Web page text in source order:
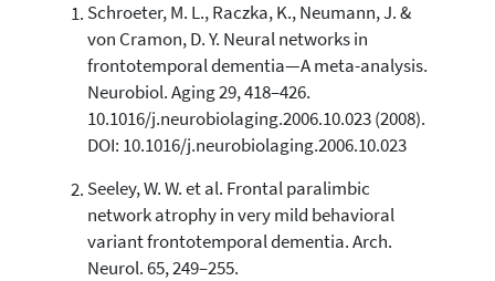
26
2
24
0
Citing Publications
Supporting
Mentioning
Contrasting
See how this article has been
cited at scite.ai
Scite shows how a scientific paper
Schroeter, M. L., Raczka, K., Neumann, J. &
von Cramon, D. Y. Neural networks in
frontotemporal dementia—A meta-analysis.
Neurobiol. Aging 29, 418–426.
10.1016/j.neurobiolaging.2006.10.023 (2008).
DOI: 10.1016/j.neurobiolaging.2006.10.023
Seeley, W. W. et al. Frontal paralimbic
network atrophy in very mild behavioral
variant frontotemporal dementia. Arch.
Neurol. 65, 249–255.